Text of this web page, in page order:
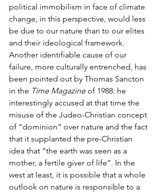
political immobilism in face of climate
change, in this perspective, would less
be due to our nature than to our elites
and their ideological framework.
Another identifiable cause of our
failure, more culturally entrenched, has
been pointed out by Thomas Sancton
in the Time Magazine of 1988: he
interestingly accused at that time the
misuse of the Judeo-Christian concept
of “dominion” over nature and the fact
that it supplanted the pre-Christian
idea that “the earth was seen as a
mother, a fertile giver of life”. In the
west at least, it is possible that a whole
outlook on nature is responsible to a